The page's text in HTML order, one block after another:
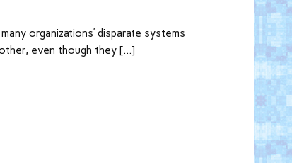
organizations’ disparate systems
even though they […]